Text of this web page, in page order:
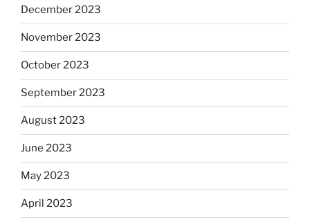
December 2023
November 2023
October 2023
September 2023
August 2023
June 2023
May 2023
April 2023